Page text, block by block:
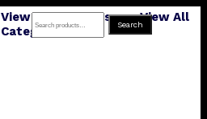
View All Products
View All
Categories
Search
for:
Search